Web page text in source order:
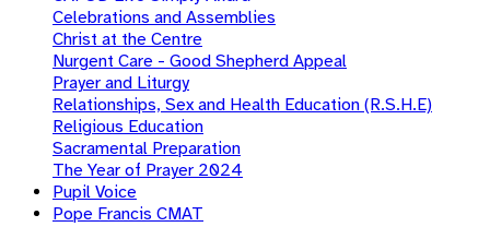
Celebrations and Assemblies
Christ at the Centre
Nurgent Care - Good Shepherd Appeal
Prayer and Liturgy
Relationships, Sex and Health Education (R.S.H.E)
Religious Education
Sacramental Preparation
The Year of Prayer 2024
Pupil Voice
Pope Francis CMAT